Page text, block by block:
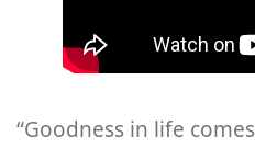
“Goodness in life